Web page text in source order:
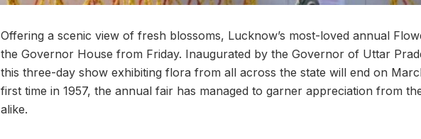
Offering a scenic view of fresh blossoms, Lucknow’s most-loved annual
the Governor House from Friday. Inaugurated by the Governor of Uttar
this three-day show exhibiting flora from all across the state will end on
first time in 1957, the annual fair has managed to garner appreciation from
alike.